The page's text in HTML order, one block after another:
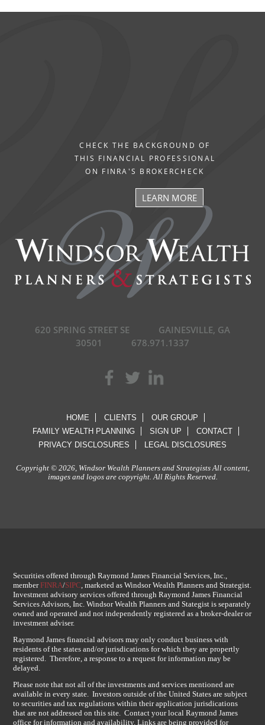
CHECK THE BACKGROUND OF
THIS FINANCIAL PROFESSIONAL
ON FINRA'S BROKERCHECK
LEARN MORE
620 SPRING STREET SE
GAINESVILLE, GA
30501
678.971.1337
HOME CLIENTS
OUR GROUP
FAMILY WEALTH PLANNING
SIGN UP
CONTACT
PRIVACY DISCLOSURES
LEGAL DISCLOSURES
Copyright © 2026, Windsor Wealth Planners and Strategists All content,
images and logos are copyright. All Rights Reserved.
Securities offered through Raymond James Financial Services, Inc.,
memberFINRA/SIPC , marketed as Windsor Wealth Planners and Strategist.
Investment advisory services offered through Raymond James Financial
Services Advisors, Inc. Windsor Wealth Planners and Stategist is separately
owned and operated and not independently registered as a broker-dealer or
investment adviser.
Raymond James financial advisors may only conduct business with
residents of the states and/or jurisdications for which they are propertly
registered. Therefore, a response to a request for information may be
delayed.
Please note that not all of the investments and services mentioned are
available in every state. Investors outside of the United States are subject
to securities and tax regulations within their application jurisdications
that are not addressed on this site. Contact your local Raymond James
office for information and availability. Links are being provided for